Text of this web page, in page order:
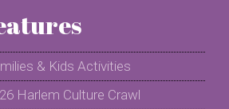
& Kids Activities
Harlem Culture Crawl